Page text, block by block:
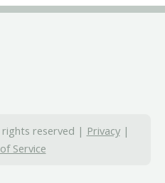
reserved | Privacy|
Service